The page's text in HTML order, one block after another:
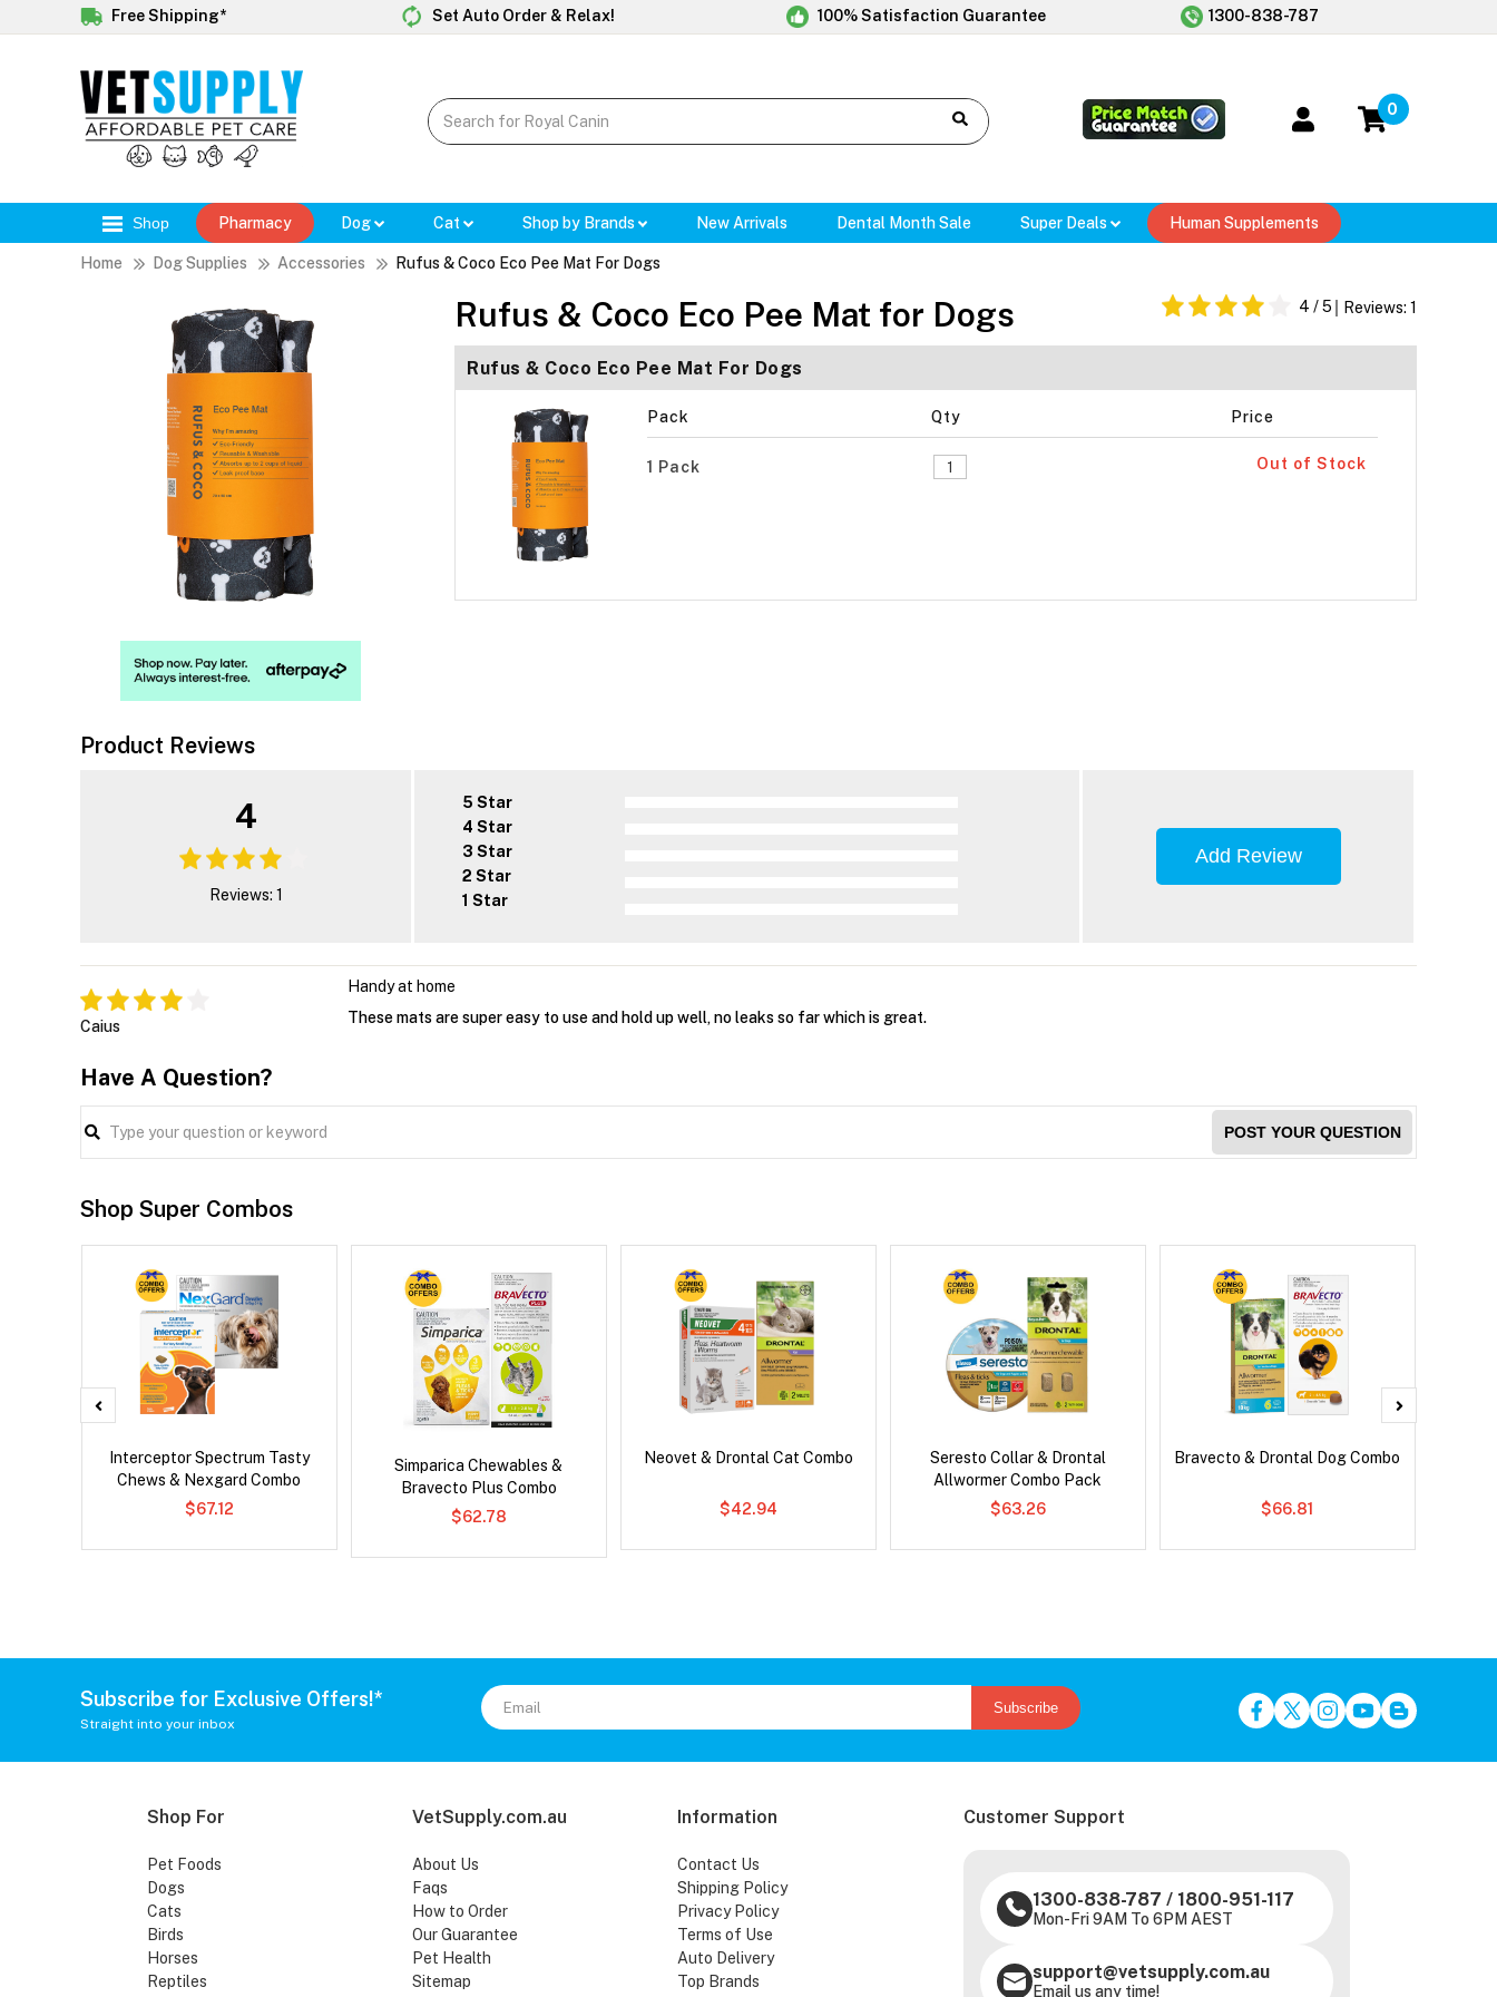
Free Shipping* Set Auto Order & Relax! 100% Satisfaction Guarantee 1300-838-787
0
Shop Pharmacy Dog Cat Shop by Brands New Arrivals Dental Month Sale Super Deals Human Supplements
Home Dog Supplies Accessories Rufus & Coco Eco Pee Mat For Dogs
Rufus & Coco Eco Pee Mat for Dogs 4 / 5 Reviews: 1
Rufus & Coco Eco Pee Mat For Dogs
Pack Qty Price
1 Pack Out of Stock
Product Reviews
4
Reviews: 1
5 Star
4 Star
3 Star
2 Star
1 Star
Add Review
Caius
Handy at home
These mats are super easy to use and hold up well, no leaks so far which is great.
Have A Question?
POST YOUR QUESTION
Shop Super Combos
Interceptor Spectrum Tasty
Chews & Nexgard Combo
$67.12
Simparica Chewables &
Bravecto Plus Combo
$62.78
Neovet & Drontal Cat Combo
$42.94
Seresto Collar & Drontal
Allwormer Combo Pack
$63.26
Bravecto & Drontal Dog Combo
$66.81
Subscribe for Exclusive Offers!*
Straight into your inbox
Subscribe
Shop For
Pet Foods
Dogs
Cats
Birds
Horses
Reptiles
VetSupply.com.au
About Us
Faqs
How to Order
Our Guarantee
Pet Health
Sitemap
Information
Contact Us
Shipping Policy
Privacy Policy
Terms of Use
Auto Delivery
Top Brands
Customer Support
1300-838-787 / 1800-951-117
Mon-Fri 9AM To 6PM AEST
support@vetsupply.com.au
Email us any time!